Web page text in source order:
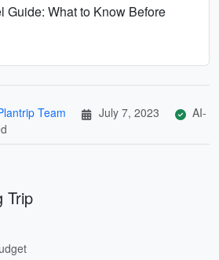
Guide: What to Know Before
Team July 7, 2023
AI-
Trip